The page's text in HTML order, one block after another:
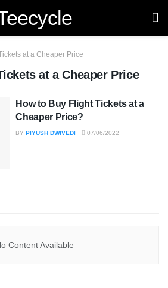
at a Cheaper Price
at a Cheaper Price
How to Buy Flight Tickets at a
Cheaper Price?
BY PIYUSH DWIVEDI 07/06/2022
Content Available